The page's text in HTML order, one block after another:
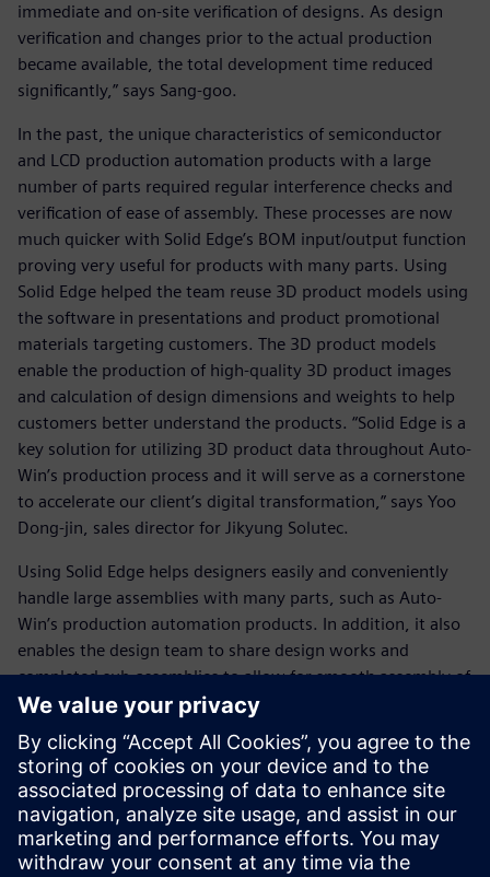
immediate and on-site verification of designs. As design
verification and changes prior to the actual production
became available, the total development time reduced
significantly,” says Sang-goo.
In the past, the unique characteristics of semiconductor
and LCD production automation products with a large
number of parts required regular interference checks and
verification of ease of assembly. These processes are now
much quicker with Solid Edge’s BOM input/output function
proving very useful for products with many parts. Using
Solid Edge helped the team reuse 3D product models using
the software in presentations and product promotional
materials targeting customers. The 3D product models
enable the production of high-quality 3D product images
and calculation of design dimensions and weights to help
customers better understand the products. “Solid Edge is a
key solution for utilizing 3D product data throughout Auto-
Win’s production process and it will serve as a cornerstone
to accelerate our client’s digital transformation,” says Yoo
Dong-jin, sales director for Jikyung Solutec.
Using Solid Edge helps designers easily and conveniently
handle large assemblies with many parts, such as Auto-
Win’s production automation products. In addition, it also
enables the design team to share design works and
completed sub-assemblies to allow for smooth assembly of
the final product. In conjunction with Auto-Win’s
technology, using Solid Edge enables designers to
efficiently produce and supply high-quality products to
customers with significant benefits to Auto-Win’s business
performance.